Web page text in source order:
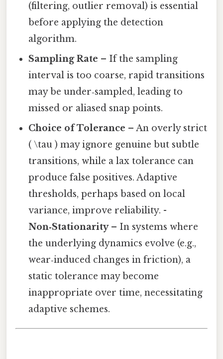
(filtering, outlier removal) is essential
before applying the detection
algorithm.
Sampling Rate – If the sampling
interval is too coarse, rapid transitions
may be under‑sampled, leading to
missed or aliased snap points.
Choice of Tolerance – An overly strict
( \tau ) may ignore genuine but subtle
transitions, while a lax tolerance can
produce false positives. Adaptive
thresholds, perhaps based on local
variance, improve reliability. -
Non‑Stationarity– In systems where
the underlying dynamics evolve (e.g.,
wear‑induced changes in friction), a
static tolerance may become
inappropriate over time, necessitating
adaptive schemes.